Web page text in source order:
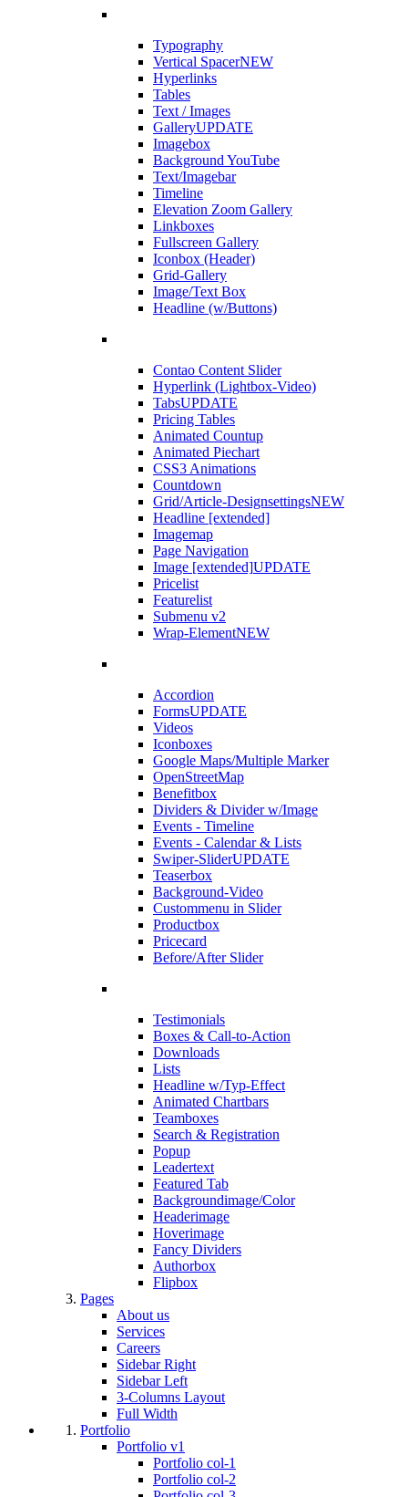
Typography
Vertical SpacerNEW
Hyperlinks
Tables
Text / Images
GalleryUPDATE
Imagebox
Background YouTube
Text/Imagebar
Timeline
Elevation Zoom Gallery
Linkboxes
Fullscreen Gallery
Iconbox (Header)
Grid-Gallery
Image/Text Box
Headline (w/Buttons)
Contao Content Slider
Hyperlink (Lightbox-Video)
TabsUPDATE
Pricing Tables
Animated Countup
Animated Piechart
CSS3 Animations
Countdown
Grid/Article-DesignsettingsNEW
Headline [extended]
Imagemap
Page Navigation
Image [extended]UPDATE
Pricelist
Featurelist
Submenu v2
Wrap-ElementNEW
Accordion
FormsUPDATE
Videos
Iconboxes
Google Maps/Multiple Marker
OpenStreetMap
Benefitbox
Dividers & Divider w/Image
Events - Timeline
Events - Calendar & Lists
Swiper-SliderUPDATE
Teaserbox
Background-Video
Custommenu in Slider
Productbox
Pricecard
Before/After Slider
Testimonials
Boxes & Call-to-Action
Downloads
Lists
Headline w/Typ-Effect
Animated Chartbars
Teamboxes
Search & Registration
Popup
Leadertext
Featured Tab
Backgroundimage/Color
Headerimage
Hoverimage
Fancy Dividers
Authorbox
Flipbox
Pages
About us
Services
Careers
Sidebar Right
Sidebar Left
3-Columns Layout
Full Width
Portfolio
Portfolio v1
Portfolio col-1
Portfolio col-2